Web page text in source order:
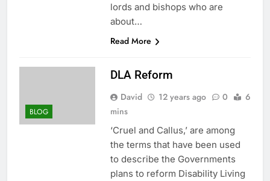
lords and bishops who are
about…
Read More
BLOG
DLA Reform
David 12 years ago 0
6
mins
‘Cruel and Callus,’ are among
the terms that have been used
to describe the Governments
plans to reform Disability Living